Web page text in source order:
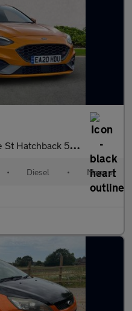
Diesel Manual Euro 6 (S/S) (190 Ps)
• Diesel • Manual